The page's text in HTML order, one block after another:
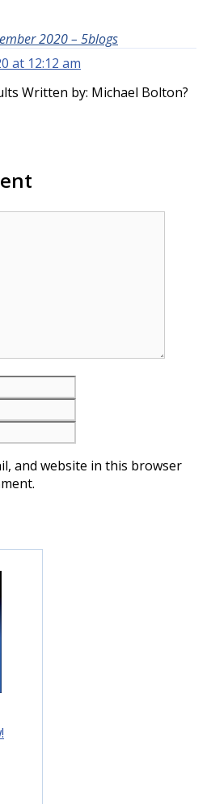
2020 – 5blogs
at 12:12 am
Written by: Michael Bolton?
and website in this browser